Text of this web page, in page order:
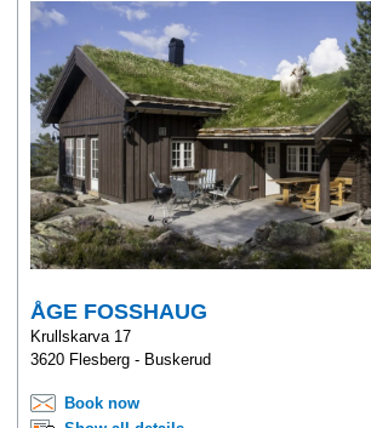
ÅGE FOSSHAUG
Krullskarva 17
3620 Flesberg - Buskerud
Book now